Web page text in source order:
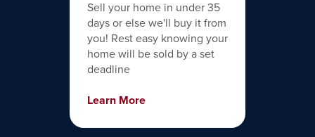
Sell your home in under 35
days or else we'll buy it from
you! Rest easy knowing your
home will be sold by a set
deadline
Learn More